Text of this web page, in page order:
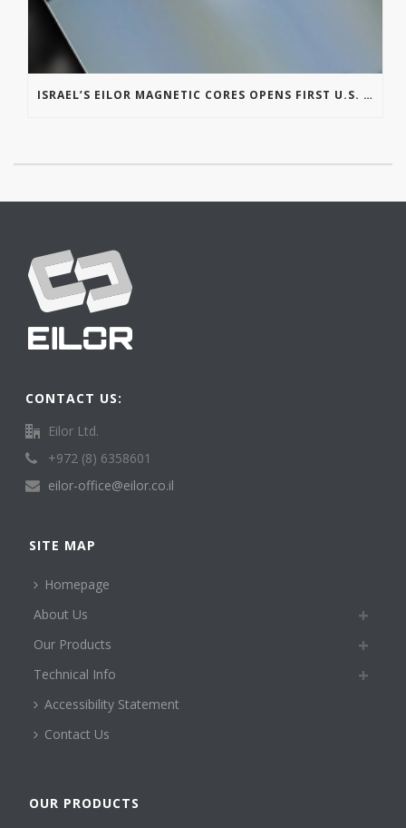
ISRAEL’S EILOR MAGNETIC CORES OPENS FIRST U.S. OFFICE IN MICHIGAN
CONTACT US:
Eilor Ltd.
+972 (8) 6358601
eilor-office@eilor.co.il
SITE MAP
Homepage
About Us
Our Products
Technical Info
Accessibility Statement
Contact Us
OUR PRODUCTS